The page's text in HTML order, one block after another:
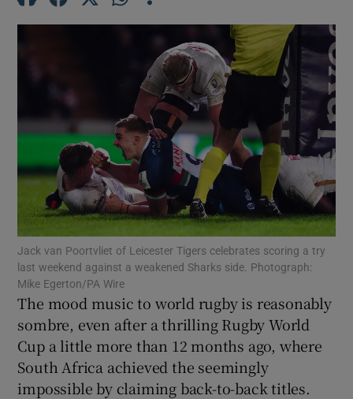
Show Motors sub sections
Show Gaeilge sub sections
Show History sub sections
Jack van Poortvliet of Leicester Tigers celebrates scoring a try
last weekend against a weakened Sharks side. Photograph:
Mike Egerton/PA Wire
The mood music to world rugby is reasonably
sombre, even after a thrilling Rugby World
Cup a little more than 12 months ago, where
South Africa achieved the seemingly
impossible by claiming back-to-back titles.